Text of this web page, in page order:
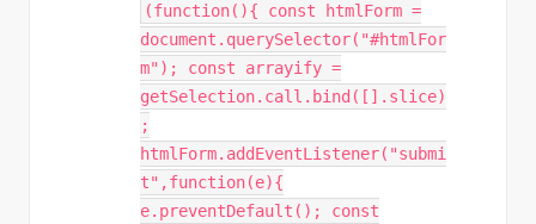
(function(){ const htmlForm =
document.querySelector("#htmlFor
m"); const arrayify =
getSelection.call.bind([].slice)
;
htmlForm.addEventListener("submi
t",function(e){
e.preventDefault(); const